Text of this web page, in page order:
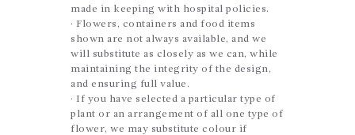
made in keeping with hospital policies.
· Flowers, containers and food items
shown are not always available, and we
will substitute as closely as we can, while
maintaining the integrity of the design,
and ensuring full value.
· If you have selected a particular type of
plant or an arrangement of all one type of
flower, we may substitute colour if